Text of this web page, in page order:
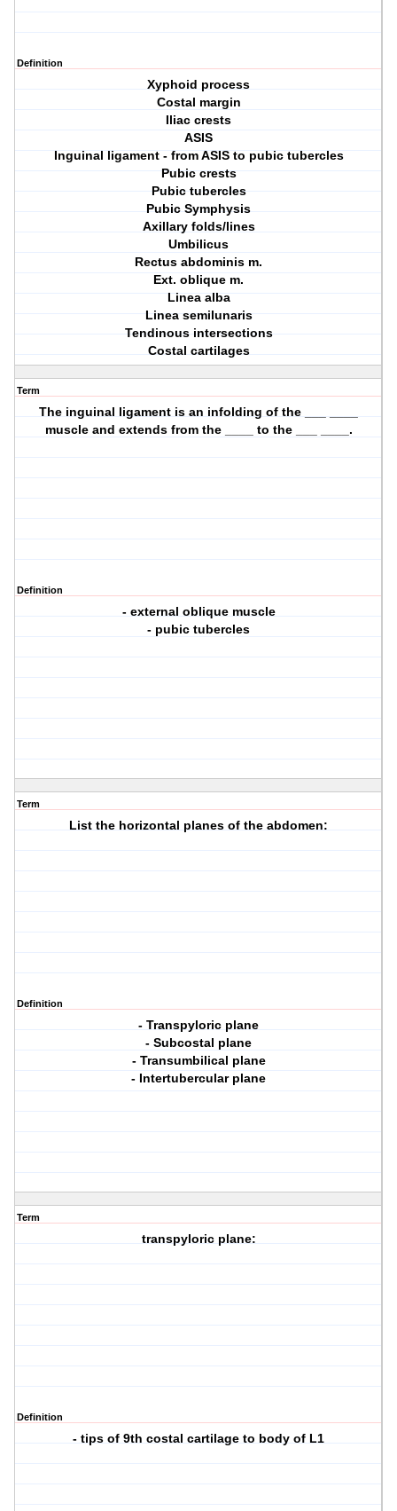
Definition
Xyphoid process
Costal margin
Iliac crests
ASIS
Inguinal ligament - from ASIS to pubic tubercles
Pubic crests
Pubic tubercles
Pubic Symphysis
Axillary folds/lines
Umbilicus
Rectus abdominis m.
Ext. oblique m.
Linea alba
Linea semilunaris
Tendinous intersections
Costal cartilages
Term
The inguinal ligament is an infolding of the ___ ____
muscle and extends from the ____ to the ___ ____.
Definition
- external oblique muscle
- pubic tubercles
Term
List the horizontal planes of the abdomen:
Definition
- Transpyloric plane
- Subcostal plane
- Transumbilical plane
- Intertubercular plane
Term
transpyloric plane:
Definition
- tips of 9th costal cartilage to body of L1